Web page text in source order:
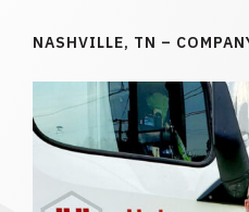
NASHVILLE, TN –